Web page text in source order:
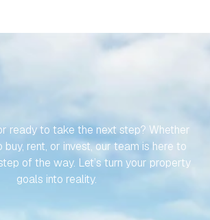
ready to take the next step? Whether
buy, rent, or invest, our team is here to
of the way. Let’s turn your property
goals into reality.